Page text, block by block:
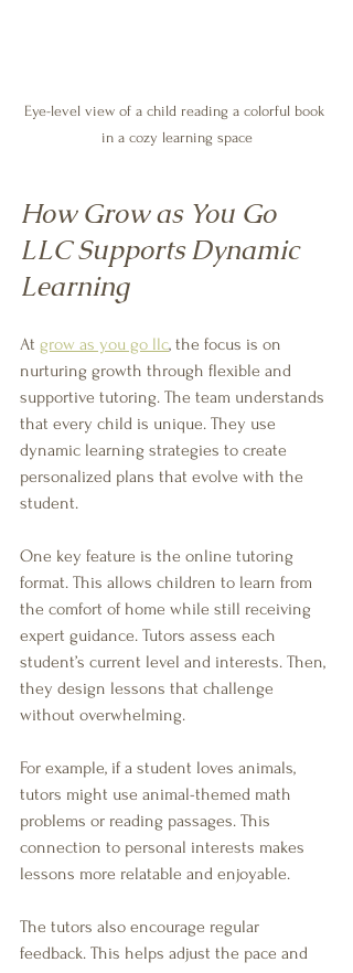
Eye-level view of a child reading a colorful book
in a cozy learning space
How Grow as You Go
LLC Supports Dynamic
Learning
At grow as you go llc, the focus is on
nurturing growth through flexible and
supportive tutoring. The team understands
that every child is unique. They use
dynamic learning strategies to create
personalized plans that evolve with the
student.
One key feature is the online tutoring
format. This allows children to learn from
the comfort of home while still receiving
expert guidance. Tutors assess each
student’s current level and interests. Then,
they design lessons that challenge
without overwhelming.
For example, if a student loves animals,
tutors might use animal-themed math
problems or reading passages. This
connection to personal interests makes
lessons more relatable and enjoyable.
The tutors also encourage regular
feedback. This helps adjust the pace and